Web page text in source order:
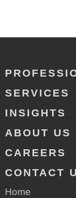
SERVICES
INSIGHTS
ABOUT US
CAREERS
CONTACT
Home